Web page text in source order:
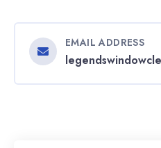
EMAIL ADDRESS